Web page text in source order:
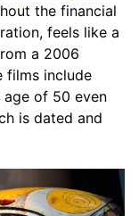
the financial
feels like a
a 2006
films include
age of 50 even
is dated and